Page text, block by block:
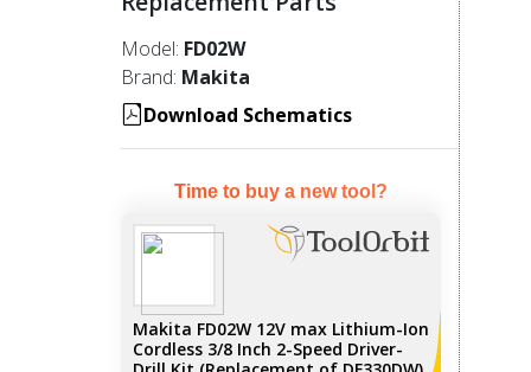
Model: FD02W
Brand: Makita
Download Schematics
Time to buy a new tool?
Makita FD02W 12V max Lithium-Ion
Cordless 3/8 Inch 2-Speed Driver-